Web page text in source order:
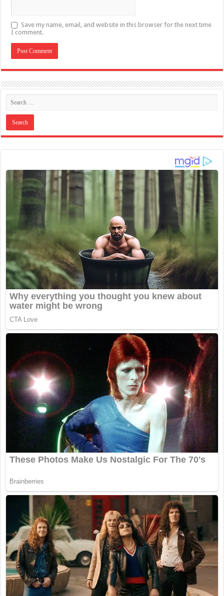
Save my name, email, and website in this browser for the next time
I comment.